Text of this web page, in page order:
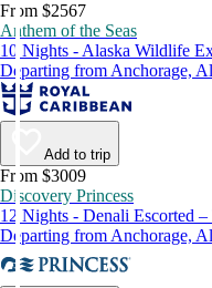
From $2567
Anthem of the Seas
10 Nights - Alaska Wildlife
Departing from Anchorage,
Add to trip
From $3009
Discovery Princess
12 Nights - Denali Escorted
Departing from Anchorage,